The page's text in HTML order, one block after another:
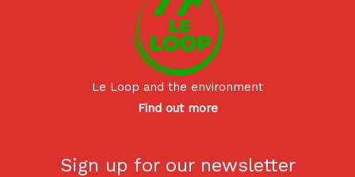
Le Loop and the environment
Find out more
Sign up for our newsletter